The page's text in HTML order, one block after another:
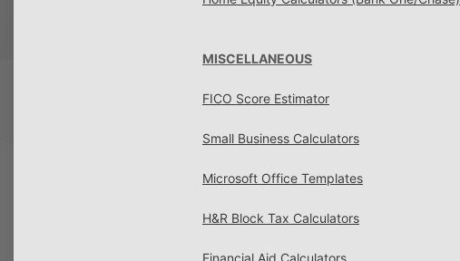
MISCELLANEOUS
FICO Score Estimator
Small Business Calculators
Microsoft Office Templates
H&R Block Tax Calculators
Financial Aid Calculators